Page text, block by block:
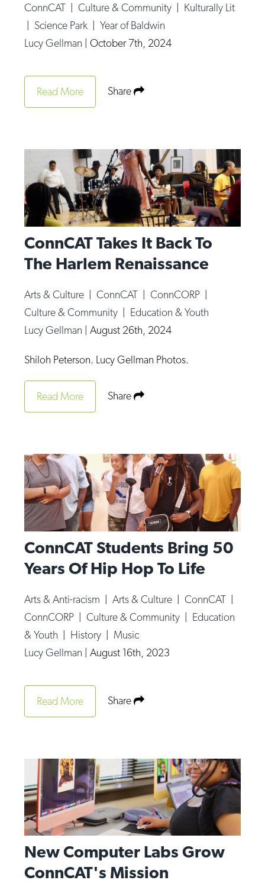
ConnCAT |Culture & Community | Kulturally Lit
| Science Park |Year of Baldwin
Lucy Gellman | October 7th, 2024
Read More Share
ConnCAT Takes It Back To
The Harlem Renaissance
Arts & Culture |ConnCAT |ConnCORP |
Culture & Community | Education & Youth
Lucy Gellman | August 26th, 2024
Shiloh Peterson. Lucy Gellman Photos.
Read More Share
ConnCAT Students Bring 50
Years Of Hip Hop To Life
Arts & Anti-racism |Arts & Culture |ConnCAT |
ConnCORP |Culture & Community | Education
& Youth | History | Music
Lucy Gellman | August 16th, 2023
Read More Share
New Computer Labs Grow
ConnCAT's Mission